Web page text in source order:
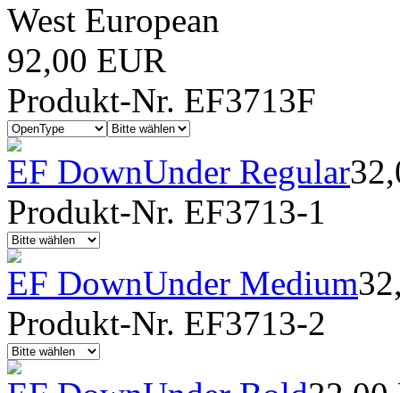
West European
92,00 EUR
Produkt-Nr. EF3713F
EF DownUnder Regular
Produkt-Nr. EF3713-1
EF DownUnder Medium
Produkt-Nr. EF3713-2